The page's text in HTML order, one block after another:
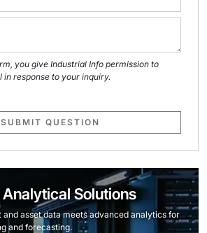
you give Industrial Info permission to
response to your inquiry.
SUBMIT QUESTION
Solutions
asset data meets advanced analytics for
and forecasting.